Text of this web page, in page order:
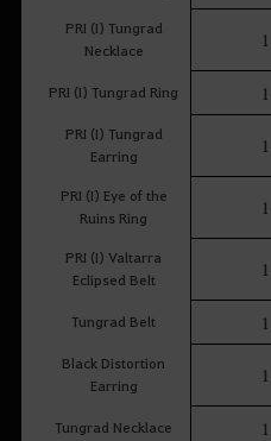
PRI (I) Tungrad
Necklace
1
PRI (I) Tungrad Ring 1
PRI (I) Tungrad
Earring
1
PRI (I) Eye of the
Ruins Ring
1
PRI (I) Valtarra
Eclipsed Belt
1
Tungrad Belt 1
Black Distortion
Earring
1
Tungrad Necklace 1